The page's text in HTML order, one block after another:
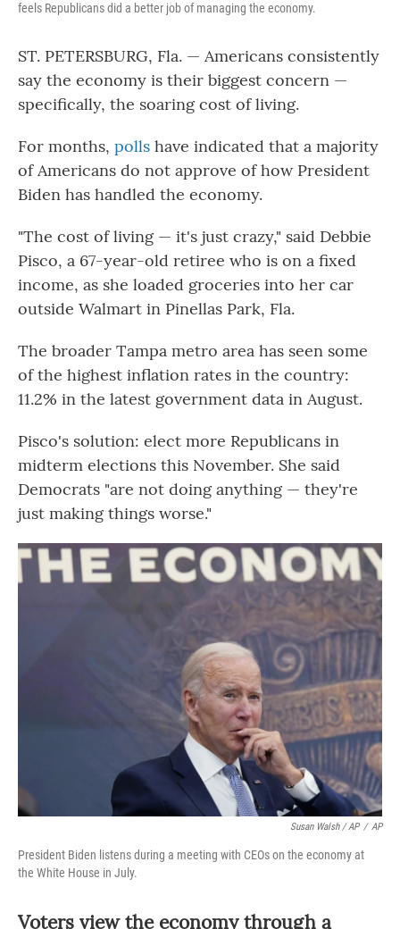
feels Republicans did a better job of managing the economy.
ST. PETERSBURG, Fla. — Americans consistently
say the economy is their biggest concern —
specifically, the soaring cost of living.
For months, polls have indicated that a majority
of Americans do not approve of how President
Biden has handled the economy.
"The cost of living — it's just crazy," said Debbie
Pisco, a 67-year-old retiree who is on a fixed
income, as she loaded groceries into her car
outside Walmart in Pinellas Park, Fla.
The broader Tampa metro area has seen some
of the highest inflation rates in the country:
11.2% in the latest government data in August.
Pisco's solution: elect more Republicans in
midterm elections this November. She said
Democrats "are not doing anything — they're
just making things worse."
Susan Walsh / AP / AP
President Biden listens during a meeting with CEOs on the economy at
the White House in July.
Voters view the economy through a